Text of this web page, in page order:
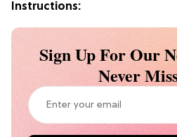
Instructions:
Sign Up For Our
Never